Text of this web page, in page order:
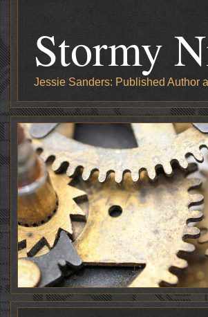
Stormy
Jessie Sanders: Published Author